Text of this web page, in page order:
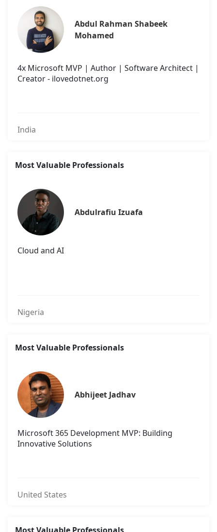
Abdul Rahman Shabeek
Mohamed
4x Microsoft MVP | Author | Software Architect |
Creator - ilovedotnet.org
India
Most Valuable Professionals
Abdulrafiu Izuafa
Cloud and AI
Nigeria
Most Valuable Professionals
Abhijeet Jadhav
Microsoft 365 Development MVP: Building
Innovative Solutions
United States